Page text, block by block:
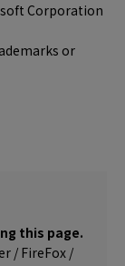
Corporation
or
this page.
/ FireFox /